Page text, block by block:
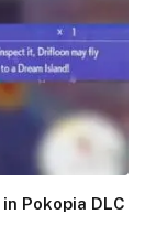
Pokopia DLC